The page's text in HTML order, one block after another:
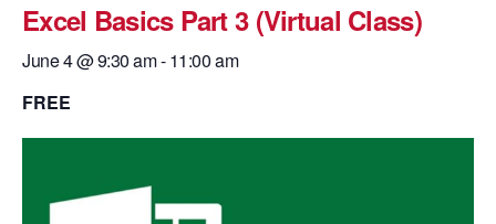
Excel Basics Part 3 (Virtual Class)
June 4 @ 9:30 am-11:00 am
FREE